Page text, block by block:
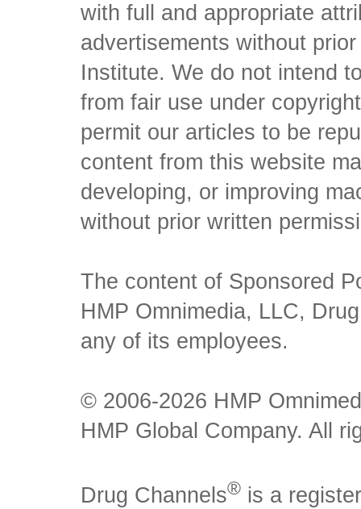
with full and appropriate
advertisements without
Institute. We do not intend
from fair use under
permit our articles to be
content from this website
developing, or improving
without prior written
The content of Sponsored
HMP Omnimedia, LLC,
any of its employees.
© 2006-2026 HMP
HMP Global Company. All
Drug Channels® is a